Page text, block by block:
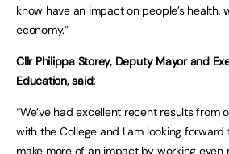
know have an impact on people’s health,
economy.”
Cllr Philippa Storey, Deputy Mayor and
Education, said:
“We’ve had excellent recent results from
with the College and I am looking
make more of an impact by working even